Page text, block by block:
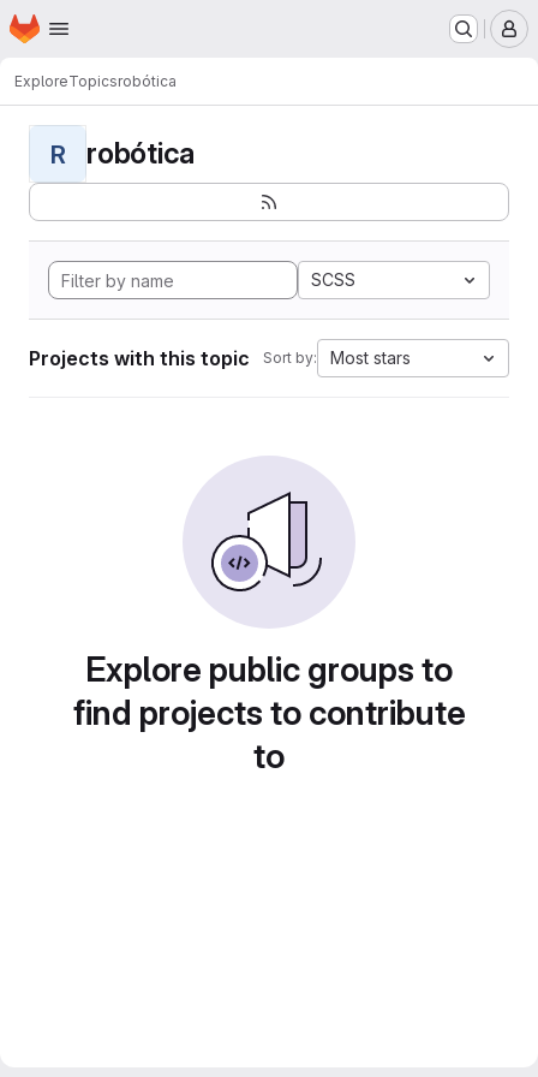
Skip to main content
Homepage
ExploreTopicsrobótica
R robótica
SCSS
Projects with this topic Sort by: Most stars
Explore public groups to
find projects to contribute
to